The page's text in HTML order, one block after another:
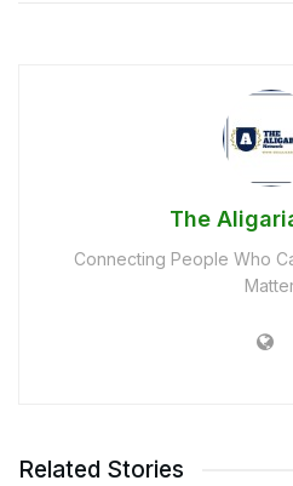
The
Connecting People Who
Related Stories